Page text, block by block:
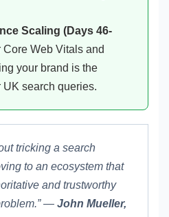
Scaling (Days 46-
Web Vitals and
your brand is the
search queries.
tricking a search
to an ecosystem that
and trustworthy
— John Mueller,